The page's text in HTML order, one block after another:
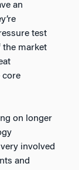
an
test
the market
core
on longer
involved
and